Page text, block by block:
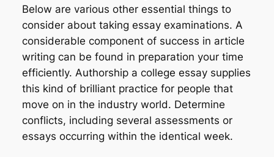
Below are various other essential things to
consider about taking essay examinations. A
considerable component of success in article
writing can be found in preparation your time
efficiently. Authorship a college essay supplies
this kind of brilliant practice for people that
move on in the industry world. Determine
conflicts, including several assessments or
essays occurring within the identical week.